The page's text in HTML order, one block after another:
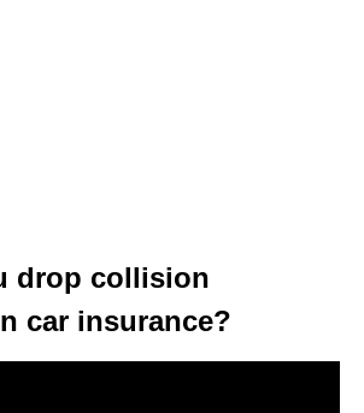
drop collision
car insurance?